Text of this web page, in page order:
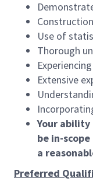
Use of
Thorough
Extensive
Your
be in-
a
Preferred